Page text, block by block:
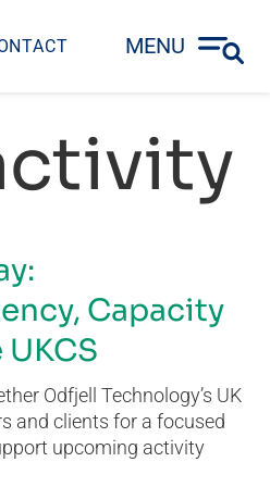
MENU
Capacity
Odfjell Technology’s UK
and clients for a focused
upcoming activity